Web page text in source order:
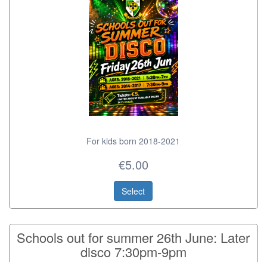
For kids born 2018-2021
€5.00
Select
Schools out for summer 26th June: Later
disco 7:30pm-9pm